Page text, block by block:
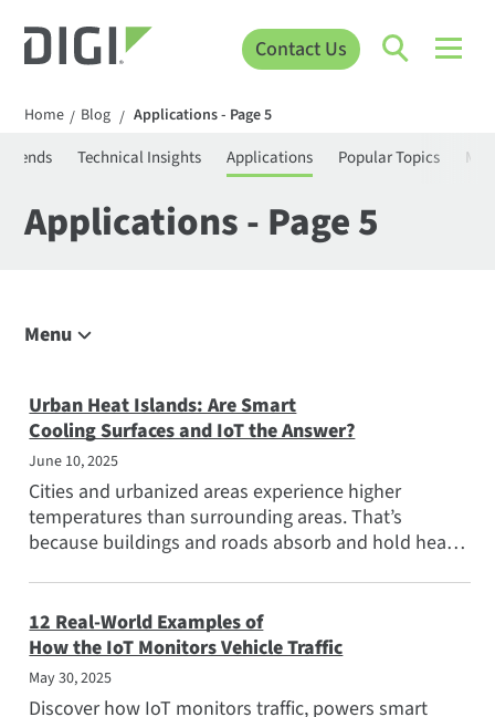
Contact Us
Home / Blog / Applications - Page 5
Trends Technical Insights Applications Popular Topics
Applications - Page 5
Menu
IoT Trends
Technical Insights
Applications
Popular Topics
Meet the Team
Subscribe
Urban Heat Islands: Are Smart
Cooling Surfaces and IoT the Answer?
June 10, 2025
Cities and urbanized areas experience higher
temperatures than surrounding areas. That’s
because buildings and roads absorb and hold heat
12 Real-World Examples of
How the IoT Monitors Vehicle Traffic
May 30, 2025
Discover how IoT monitors traffic, powers smart